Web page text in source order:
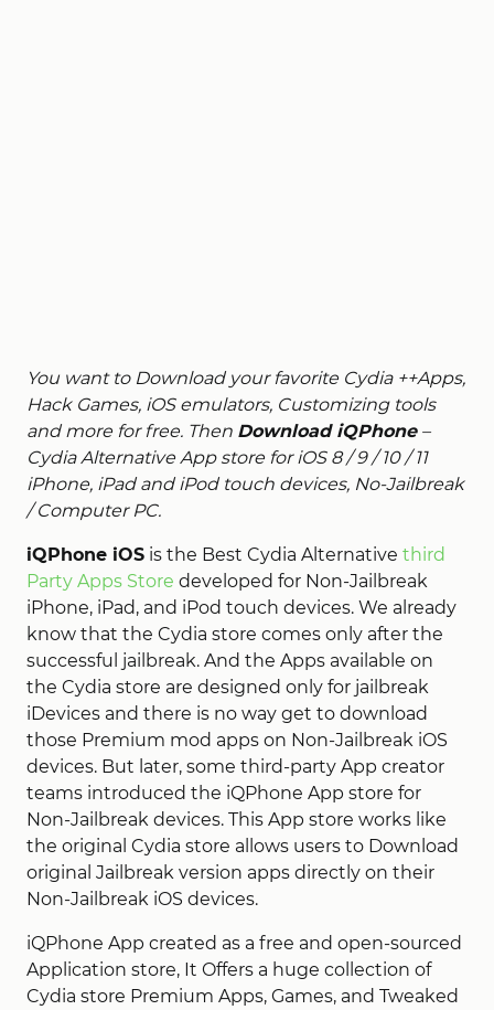
You want to Download your favorite Cydia ++Apps,
Hack Games, iOS emulators, Customizing tools
and more for free. Then Download iQPhone–
Cydia Alternative App store for iOS 8 / 9 / 10 / 11
iPhone, iPad and iPod touch devices, No-Jailbreak
/ Computer PC.
iQPhone iOS is the Best Cydia Alternative third
Party Apps Store developed for Non-Jailbreak
iPhone, iPad, and iPod touch devices. We already
know that the Cydia store comes only after the
successful jailbreak. And the Apps available on
the Cydia store are designed only for jailbreak
iDevices and there is no way get to download
those Premium mod apps on Non-Jailbreak iOS
devices. But later, some third-party App creator
teams introduced the iQPhone App store for
Non-Jailbreak devices. This App store works like
the original Cydia store allows users to Download
original Jailbreak version apps directly on their
Non-Jailbreak iOS devices.
iQPhone App created as a free and open-sourced
Application store, It Offers a huge collection of
Cydia store Premium Apps, Games, and Tweaked